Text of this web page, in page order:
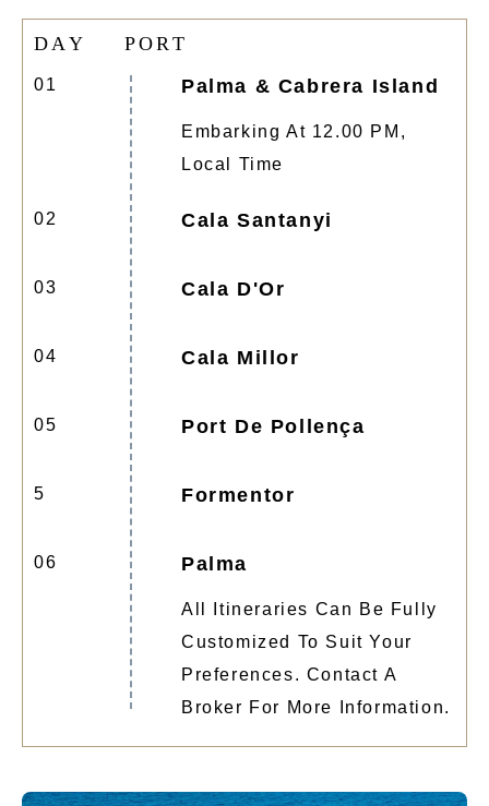
DAY PORT
01 Palma & Cabrera Island
Embarking At 12.00 PM,
Local Time
02 Cala Santanyi
03 Cala D'Or
04 Cala Millor
05 Port De Pollença
5 Formentor
06 Palma
All Itineraries Can Be Fully
Customized To Suit Your
Preferences. Contact A
Broker For More Information.